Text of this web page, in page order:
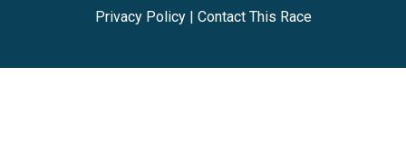
Privacy Policy| Contact This Race